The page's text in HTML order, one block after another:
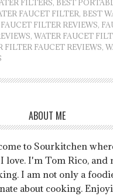
FILTERS, BEST
FAUCET FILTER, BEST
FAUCET FILTER REVIEWS,
, WATER FAUCET
FILTER FAUCET REVIEWS,
ABOUT ME
to Sourkitchen
love. I'm Tom Rico, and
I am not only a
about cooking.